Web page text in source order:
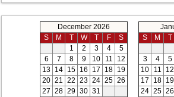
December 2026
S
M T W T F
S
1
2 3 4
5
6
7 8 9 10 11
12
13 14 15 16 17 18 19
20 21 22 23 24 25 26
27 28 29 30 31
S
M T
3
4 5
10
11 12
17
18 19
24 25 26